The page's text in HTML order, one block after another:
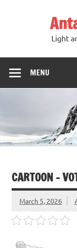
Light
MENU
CARTOON –
March 5, 2026